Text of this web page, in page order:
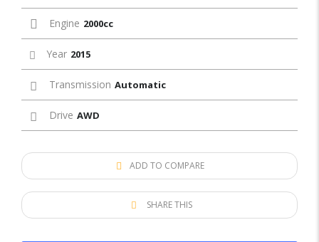
Engine 2000cc
Year 2015
Transmission Automatic
Drive AWD
ADD TO COMPARE
SHARE THIS